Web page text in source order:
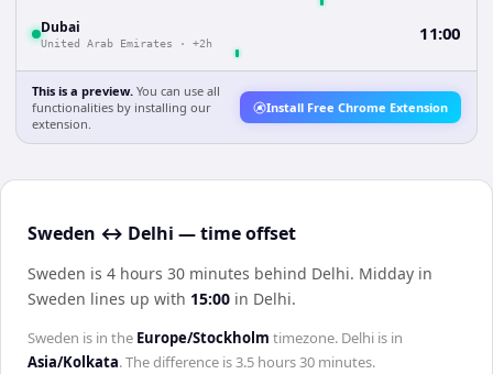
Dubai
United Arab Emirates · +2h 11:00
This is a preview. You can use all
functionalities by installing our
extension.
Install Free Chrome Extension
Sweden ↔ Delhi — time offset
Sweden is 4 hours 30 minutes behind Delhi. Midday in
Sweden lines up with 15:00 in Delhi.
Sweden is in the Europe/Stockholm timezone. Delhi is in
Asia/Kolkata. The difference is3.5 hours 30 minutes.